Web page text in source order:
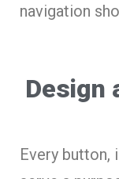
navigation
Design
Every button,